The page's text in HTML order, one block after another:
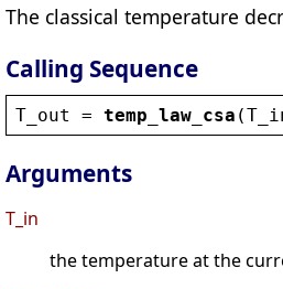
The classical temperature
Calling Sequence
T_out = temp_law_csa (
Arguments
T_in
the temperature at the